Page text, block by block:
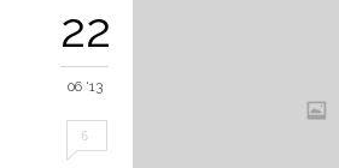
22
06 '13
6